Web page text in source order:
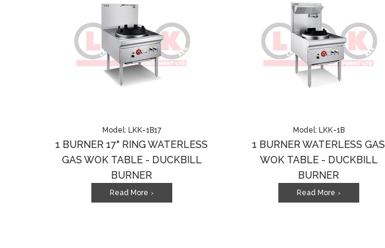
Model: LKK-1B17
1 BURNER 17" RING WATERLESS
GAS WOK TABLE - DUCKBILL
BURNER
Read More >
Model: LKK-1B
1 BURNER WATERLESS GAS
WOK TABLE - DUCKBILL
BURNER
Read More >